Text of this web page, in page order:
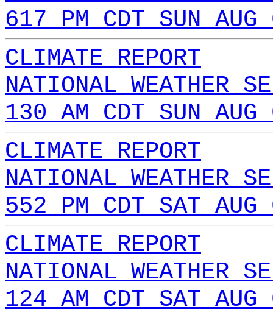
617 PM CDT SUN
CLIMATE REPORT
NATIONAL WEATHER
130 AM CDT SUN
CLIMATE REPORT
NATIONAL WEATHER
552 PM CDT SAT
CLIMATE REPORT
NATIONAL WEATHER
124 AM CDT SAT